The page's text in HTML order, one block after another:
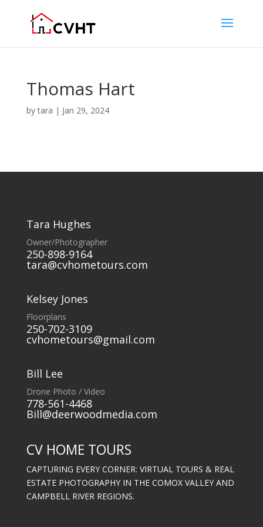
Thomas Hart
bytara | Jan 29, 2024
Tara Hughes
Owner/Photographer
250-898-9164
tara@cvhometours.com
Kelsey Jones
Floorplans
250-702-3109
cvhometours@gmail.com
Bill Lee
Drone Photo / Video
778-561-4468
Bill@deerwoodmedia.com
CV HOME TOURS
CAPTURING EVERY CORNER: VIRTUAL TOURS & REAL
ESTATE PHOTOGRAPHY IN THE COMOX VALLEY AND
CAMPBELL RIVER REGIONS.